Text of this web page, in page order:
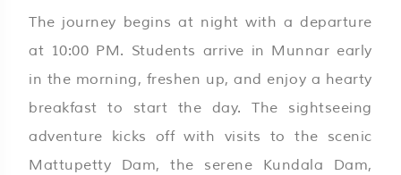
The journey begins at night with a departure
at 10:00 PM. Students arrive in Munnar early
in the morning, freshen up, and enjoy a hearty
breakfast to start the day. The sightseeing
adventure kicks off with visits to the scenic
Mattupetty Dam, the serene Kundala Dam,